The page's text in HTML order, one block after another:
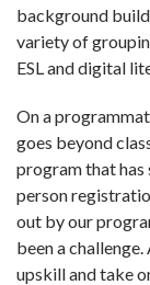
background
variety of
ESL and digital
On a
goes beyond
program that
person
out by our
been a
upskill and take